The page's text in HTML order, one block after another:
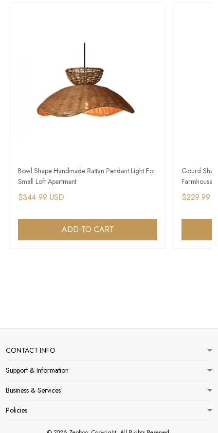
Bowl Shape Handmade Rattan Pendant Light For
Small Loft Apartment
$344.99 USD
ADD TO CART
Gourd
Farmhouse
$229.99
CONTACT INFO
Support & Information
Business & Services
Policies